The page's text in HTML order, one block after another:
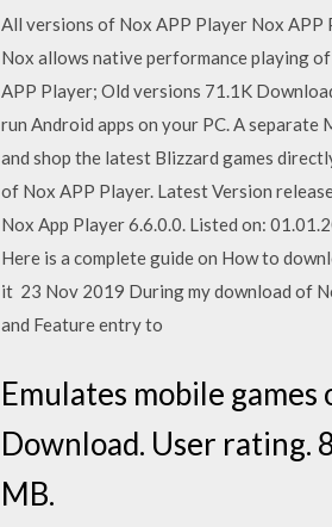
All versions of Nox APP Player Nox
Nox allows native performance playing of
APP Player; Old versions 71.1K
run Android apps on your PC. A
and shop the latest Blizzard games
of Nox APP Player. Latest Version
Nox App Player 6.6.0.0. Listed on:
Here is a complete guide on How to
it 23 Nov 2019 During my download of
and Feature entry to
Emulates mobile
Download. User rating.
MB.